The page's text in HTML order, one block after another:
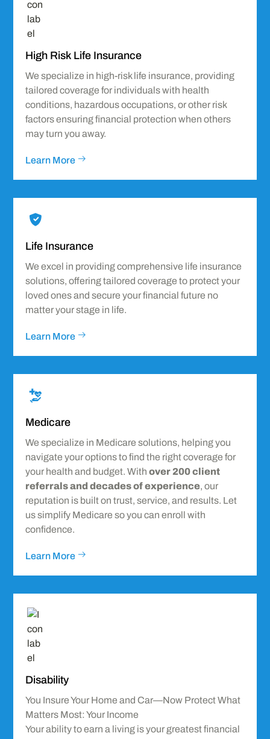
Icon
label
High Risk Life Insurance
We specialize in high-risk life insurance, providing
tailored coverage for individuals with health
conditions, hazardous occupations, or other risk
factors ensuring financial protection when others
may turn you away.
Learn More
Icon
label
Life Insurance
We excel in providing comprehensive life insurance
solutions, offering tailored coverage to protect your
loved ones and secure your financial future no
matter your stage in life.
Learn More
Icon
label
Medicare
We specialize in Medicare solutions, helping you
navigate your options to find the right coverage for
your health and budget. Withover 200 client
referrals and decades of experience, our
reputation is built on trust, service, and results. Let
us simplify Medicare so you can enroll with
confidence.
Learn More
Icon
label
Disability
You Insure Your Home and Car—Now Protect What
Matters Most: Your Income
Your ability to earn a living is your greatest financial